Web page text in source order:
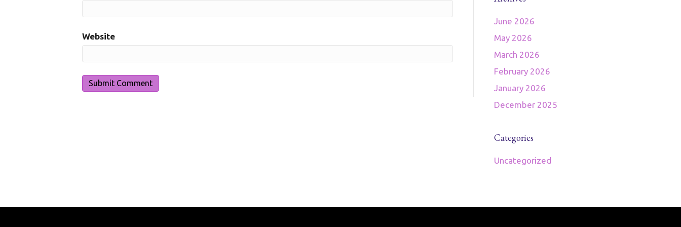
Website
June 2026
May 2026
March 2026
February 2026
January 2026
December 2025
Categories
Uncategorized